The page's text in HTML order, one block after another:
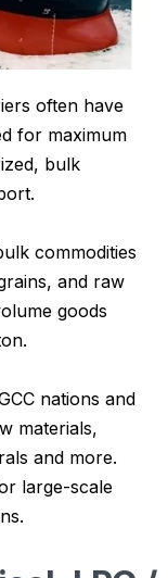
often have
for maximum
bulk
commodities
and raw
goods
nations and
materials,
and more.
large-scale